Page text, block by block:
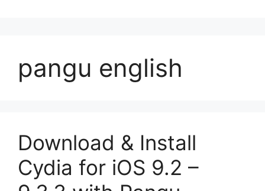
pangu english
Download & Install
Cydia for iOS 9.2 –